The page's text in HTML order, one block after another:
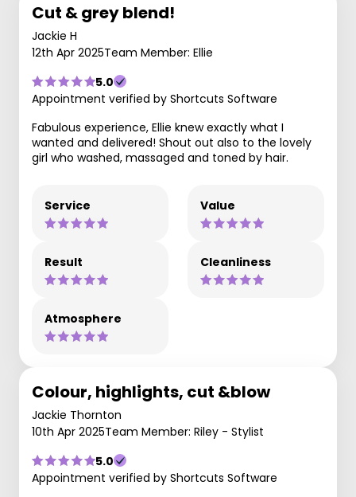
Cut & grey blend!
Jackie H
12th Apr 2025Team Member: Ellie
5.0
Appointment verified by Shortcuts Software
Fabulous experience, Ellie knew exactly what I
wanted and delivered! Shout out also to the lovely
girl who washed, massaged and toned by hair.
Service Value
Result Cleanliness
Atmosphere
Colour, highlights, cut &blow
Jackie Thornton
10th Apr 2025Team Member: Riley - Stylist
5.0
Appointment verified by Shortcuts Software